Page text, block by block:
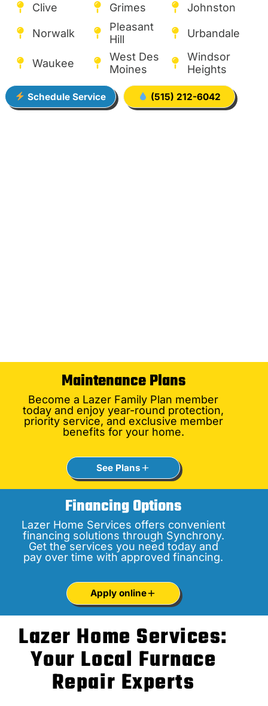
Clive
Grimes Johnston
Norwalk
Pleasant
Hill
Urbandale
Waukee
West Des
Moines
Windsor
Heights
Schedule Service (515) 212-6042
Maintenance Plans
Become a Lazer Family Plan member
today and enjoy year-round protection,
priority service, and exclusive member
benefits for your home.
See Plans
Financing Options
Lazer Home Services offers convenient
financing solutions through Synchrony.
Get the services you need today and
pay over time with approved financing.
Apply online
Lazer Home Services:
Your Local Furnace
Repair Experts